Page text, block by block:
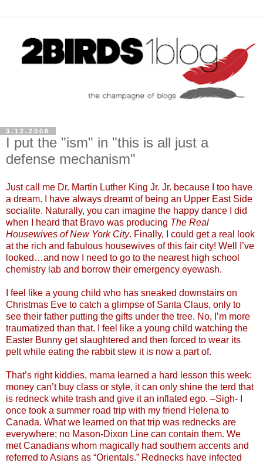
3.12.2008
I put the "ism" in "this is all just a
defense mechanism"
Just call me Dr. Martin Luther King Jr. Jr. because I too have
a dream. I have always dreamt of being an Upper East Side
socialite. Naturally, you can imagine the happy dance I did
when I heard that Bravo was producing The Real
Housewives of New York City. Finally, I could get a real look
at the rich and fabulous housewives of this fair city! Well I’ve
looked…and now I need to go to the nearest high school
chemistry lab and borrow their emergency eyewash.
I feel like a young child who has sneaked downstairs on
Christmas Eve to catch a glimpse of Santa Claus, only to
see their father putting the gifts under the tree. No, I’m more
traumatized than that. I feel like a young child watching the
Easter Bunny get slaughtered and then forced to wear its
pelt while eating the rabbit stew it is now a part of.
That’s right kiddies, mama learned a hard lesson this week:
money can’t buy class or style, it can only shine the terd that
is redneck white trash and give it an inflated ego. –Sigh- I
once took a summer road trip with my friend Helena to
Canada. What we learned on that trip was rednecks are
everywhere; no Mason-Dixon Line can contain them. We
met Canadians whom magically had southern accents and
referred to Asians as “Orientals.” Rednecks have infected